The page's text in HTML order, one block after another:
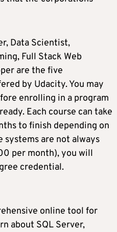
Data Scientist,
Full Stack Web
are the five
by Udacity. You may
enrolling in a program
Each course can take
to finish depending on
systems are not always
per month), you will
credential.
online tool for
about SQL Server,